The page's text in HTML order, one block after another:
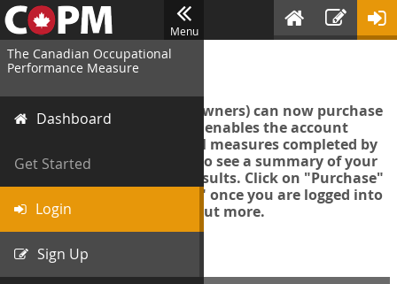
Menu
The Canadian Occupational
Performance Measure
Dashboard
Get Started
Login
Sign Up
Login
Account managers (group owners) can now purchase
an Export Tool. This feature enables the account
manager to export all COPM measures completed by
your organization in order to see a summary of your
data and further analyse results. Click on "Purchase"
then "Purchase Export Tool" once you are logged into
the COPM web-app to find out more.